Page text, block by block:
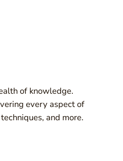
of knowledge.
every aspect of
and more.